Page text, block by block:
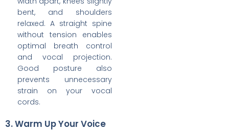
bent, and shoulders
relaxed. A straight spine
without tension enables
optimal breath control
and vocal projection.
Good posture also
prevents unnecessary
strain on your vocal
cords.
3. Warm Up Your Voice